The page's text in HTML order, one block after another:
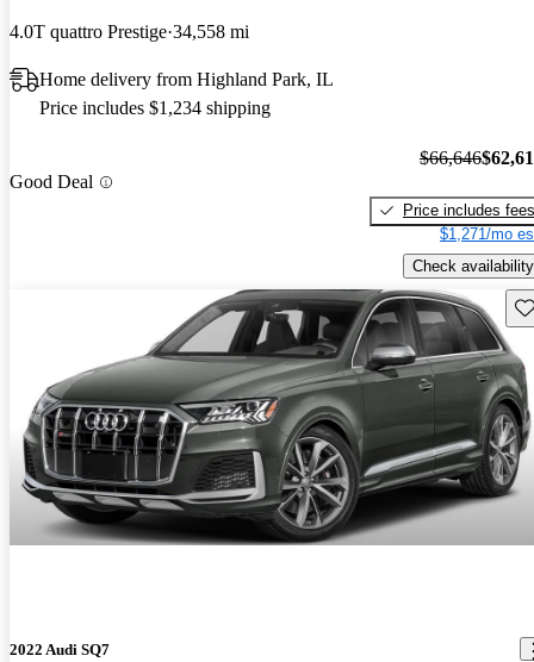
4.0T quattro Prestige 34,558 mi
Home delivery from Highland Park, IL
Price includes $1,234 shipping
Good Deal
$66,646
Price includes fees
$1,271/mo
Check availability
2022 Audi SQ7